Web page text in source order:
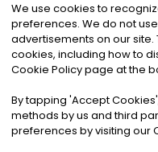
©2026Noa News
Privacy|
We use cookies to
preferences. We do not
advertisements on our
cookies, including how to
Cookie Policy page at the
By tapping 'Accept Cookies'
methods by us and third
preferences by visiting our